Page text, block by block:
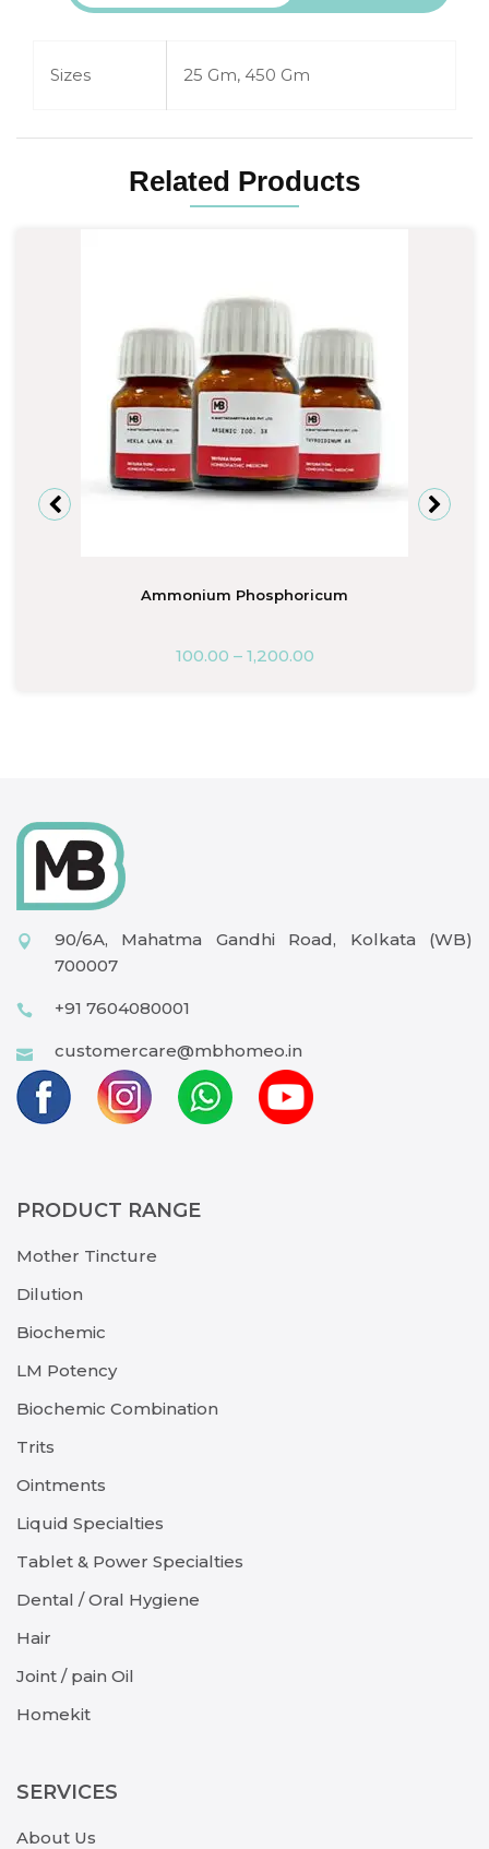
Sizes 25 Gm, 450 Gm
Related Products
Ammonium Phosphoricum
100.00 – 1,200.00
90/6A, Mahatma Gandhi Road, Kolkata (WB)
700007
+91 7604080001
customercare@mbhomeo.in
PRODUCT RANGE
Mother Tincture
Dilution
Biochemic
LM Potency
Biochemic Combination
Trits
Ointments
Liquid Specialties
Tablet & Power Specialties
Dental / Oral Hygiene
Hair
Joint / pain Oil
Homekit
SERVICES
About Us